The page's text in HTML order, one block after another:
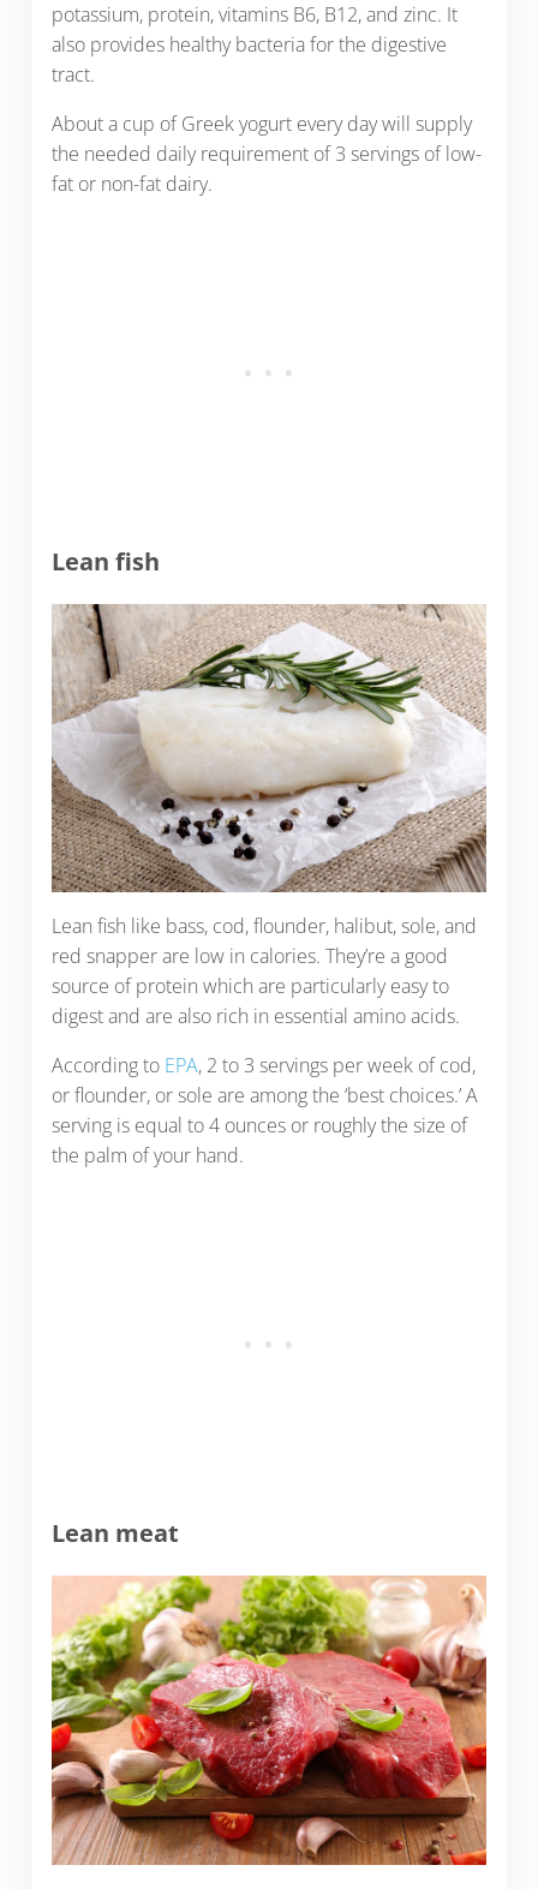
potassium, protein, vitamins B6, B12, and zinc. It
also provides healthy bacteria for the digestive
tract.
About a cup of Greek yogurt every day will supply
the needed daily requirement of 3 servings of low-
fat or non-fat dairy.
Lean fish
Lean fish like bass, cod, flounder, halibut, sole, and
red snapper are low in calories. They’re a good
source of protein which are particularly easy to
digest and are also rich in essential amino acids.
According to EPA, 2 to 3 servings per week of cod,
or flounder, or sole are among the ‘best choices.’ A
serving is equal to 4 ounces or roughly the size of
the palm of your hand.
Lean meat